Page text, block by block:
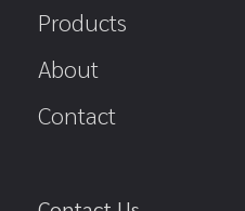
Products
About
Contact